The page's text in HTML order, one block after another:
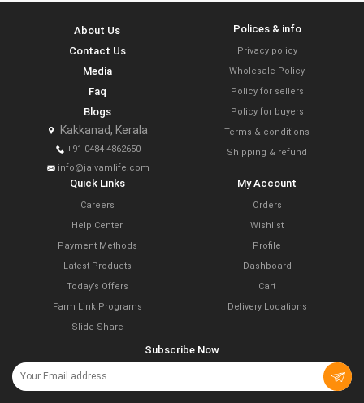
About Us
Contact Us
Media
Faq
Blogs
Kakkanad, Kerala
+91 0484 4862650
info@jaivamlife.com
Polices & info
Privacy policy
Wholesale Policy
Policy for sellers
Policy for buyers
Terms & conditions
Shipping & refund
Quick Links
Careers
Help Center
Payment Methods
Latest Products
Today’s Offers
Farm Link Programs
Slide Share
My Account
Orders
Wishlist
Profile
Dashboard
Cart
Delivery Locations
Subscribe Now